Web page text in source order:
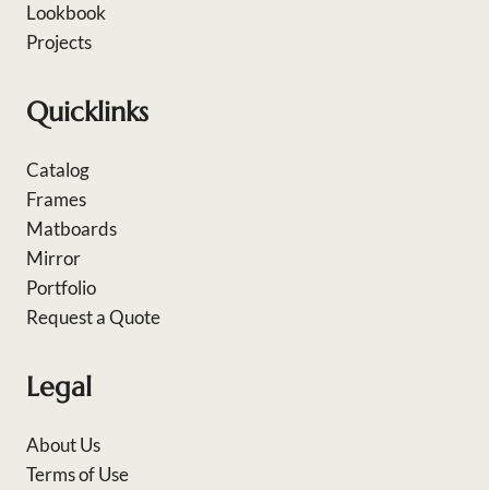
Lookbook
Projects
Quicklinks
Catalog
Frames
Matboards
Mirror
Portfolio
Request a Quote
Legal
About Us
Terms of Use